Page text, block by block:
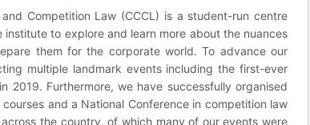
Competition Law (CCCL) is a student-run centre
to explore and learn more about the nuances
them for the corporate world. To advance our
multiple landmark events including the first-ever
2019. Furthermore, we have successfully organised
and a National Conference in competition law
the country, of which many of our events were